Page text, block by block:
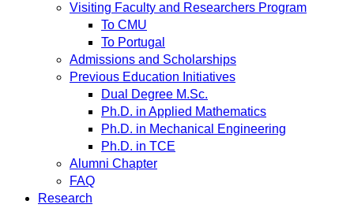
Visiting Faculty and Researchers Program
To CMU
To Portugal
Admissions and Scholarships
Previous Education Initiatives
Dual Degree M.Sc.
Ph.D. in Applied Mathematics
Ph.D. in Mechanical Engineering
Ph.D. in TCE
Alumni Chapter
FAQ
Research